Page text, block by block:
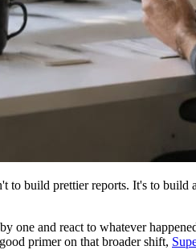
to build prettier reports. It's to
and react to whatever
primer on that broader shift,